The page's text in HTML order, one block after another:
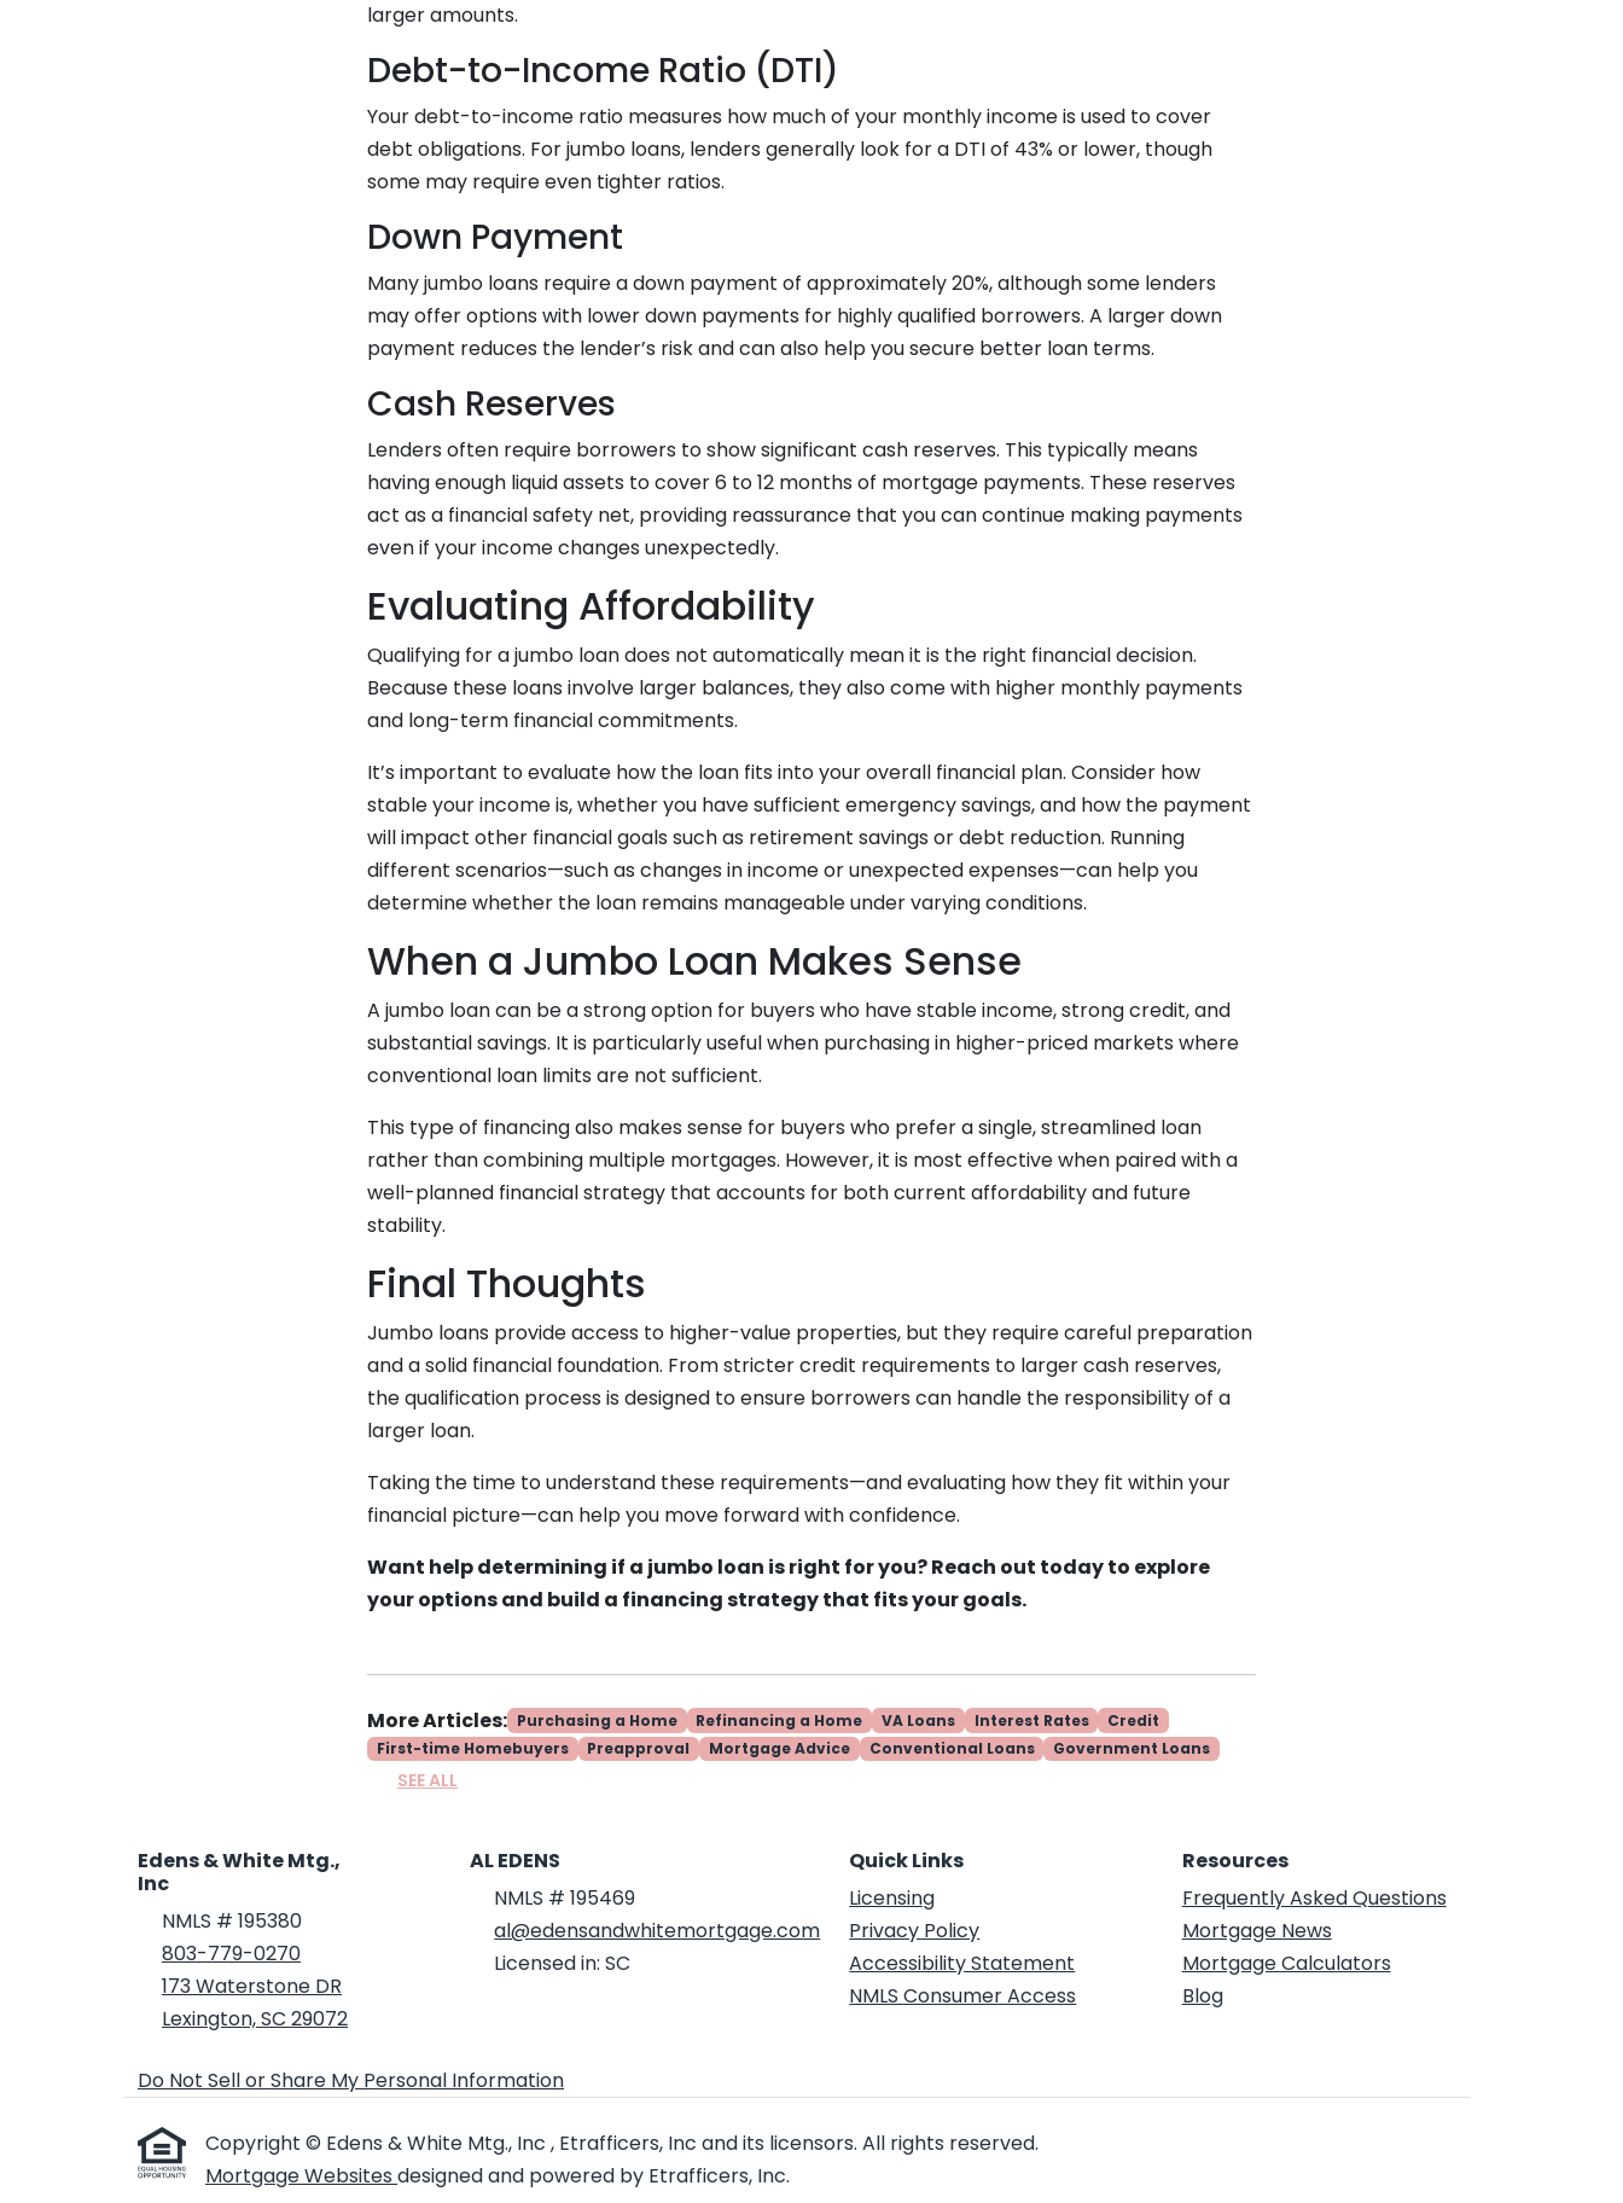
larger amounts.
Debt-to-Income Ratio (DTI)
Your debt-to-income ratio measures how much of your monthly income is used to cover
debt obligations. For jumbo loans, lenders generally look for a DTI of 43% or lower, though
some may require even tighter ratios.
Down Payment
Many jumbo loans require a down payment of approximately 20%, although some lenders
may offer options with lower down payments for highly qualified borrowers. A larger down
payment reduces the lender’s risk and can also help you secure better loan terms.
Cash Reserves
Lenders often require borrowers to show significant cash reserves. This typically means
having enough liquid assets to cover 6 to 12 months of mortgage payments. These reserves
act as a financial safety net, providing reassurance that you can continue making payments
even if your income changes unexpectedly.
Evaluating Affordability
Qualifying for a jumbo loan does not automatically mean it is the right financial decision.
Because these loans involve larger balances, they also come with higher monthly payments
and long-term financial commitments.
It’s important to evaluate how the loan fits into your overall financial plan. Consider how
stable your income is, whether you have sufficient emergency savings, and how the payment
will impact other financial goals such as retirement savings or debt reduction. Running
different scenarios—such as changes in income or unexpected expenses—can help you
determine whether the loan remains manageable under varying conditions.
When a Jumbo Loan Makes Sense
A jumbo loan can be a strong option for buyers who have stable income, strong credit, and
substantial savings. It is particularly useful when purchasing in higher-priced markets where
conventional loan limits are not sufficient.
This type of financing also makes sense for buyers who prefer a single, streamlined loan
rather than combining multiple mortgages. However, it is most effective when paired with a
well-planned financial strategy that accounts for both current affordability and future
stability.
Final Thoughts
Jumbo loans provide access to higher-value properties, but they require careful preparation
and a solid financial foundation. From stricter credit requirements to larger cash reserves,
the qualification process is designed to ensure borrowers can handle the responsibility of a
larger loan.
Taking the time to understand these requirements—and evaluating how they fit within your
financial picture—can help you move forward with confidence.
Want help determining if a jumbo loan is right for you? Reach out today to explore
your options and build a financing strategy that fits your goals.
More Articles: Purchasing a Home Refinancing a Home VA Loans Interest Rates
Credit
First-time Homebuyers
Preapproval Mortgage Advice Conventional Loans Government Loans
SEE ALL
Edens & White Mtg.,
Inc
NMLS # 195380
803-779-0270
173 Waterstone DR
Lexington, SC 29072
AL EDENS
NMLS # 195469
al@edensandwhitemortgage.com
Licensed in: SC
Quick Links
Licensing
Privacy Policy
Accessibility Statement
NMLS Consumer Access
Resources
Frequently Asked Questions
Mortgage News
Mortgage Calculators
Blog
Do Not Sell or Share My Personal Information
Copyright © Edens & White Mtg., Inc , Etrafficers, Inc and its licensors. All rights reserved.
Mortgage Websites designed and powered by Etrafficers, Inc.